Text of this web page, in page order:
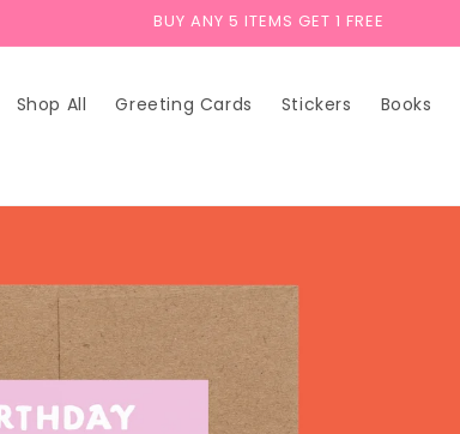
BUY ANY 5 ITEMS GET 1 FREE
Shop All Greeting Cards Stickers Books